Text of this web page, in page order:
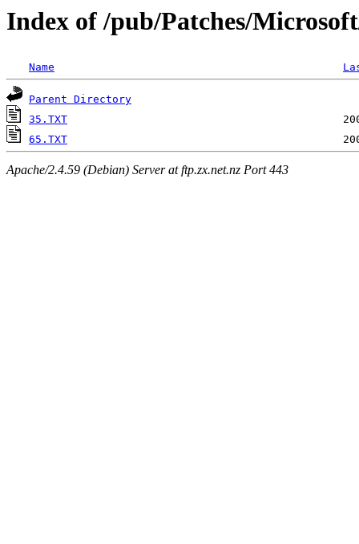
Index of /pub/Patches/
Name
Parent Directory
35.TXT
65.TXT
Apache/2.4.59 (Debian) Server at ftp.zx.net.nz Port 443